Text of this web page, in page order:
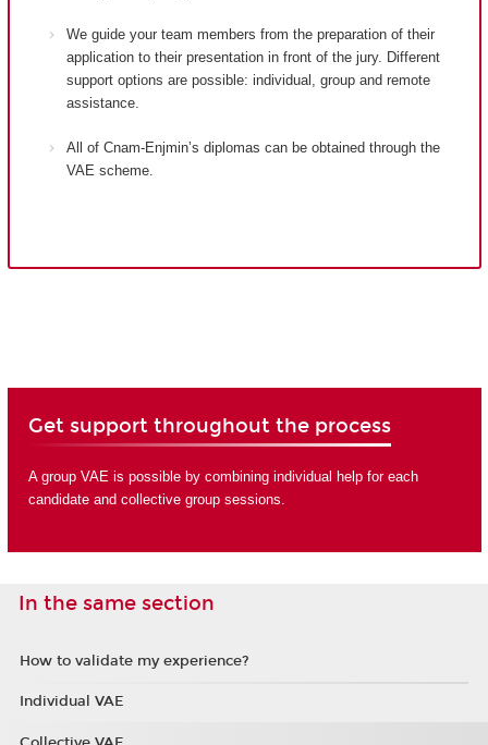
We guide your team members from the preparation of their
application to their presentation in front of the jury. Different
support options are possible: individual, group and remote
assistance.
All of Cnam-Enjmin’s diplomas can be obtained through the
VAE scheme.
Get support throughout the process
A group VAE is possible by combining individual help for each
candidate and collective group sessions.
In the same section
How to validate my experience?
Individual VAE